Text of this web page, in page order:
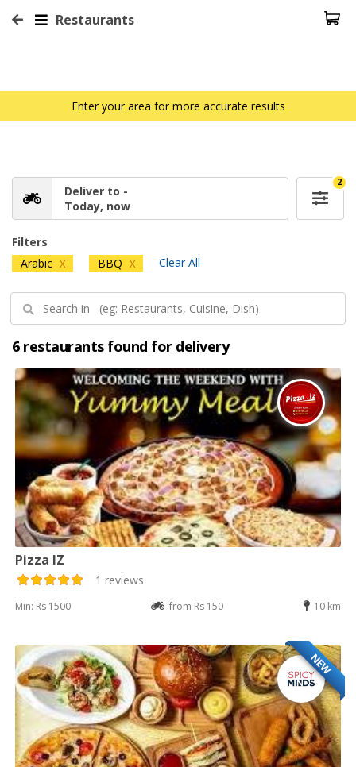
Restaurants
Enter your area for more accurate results
Deliver to -
Today, now
2
Filters
Arabic X BBQ X Clear All
6 restaurants found for delivery
Pizza IZ
1 reviews
Min: Rs 1500 from Rs 150 10 km
NEW